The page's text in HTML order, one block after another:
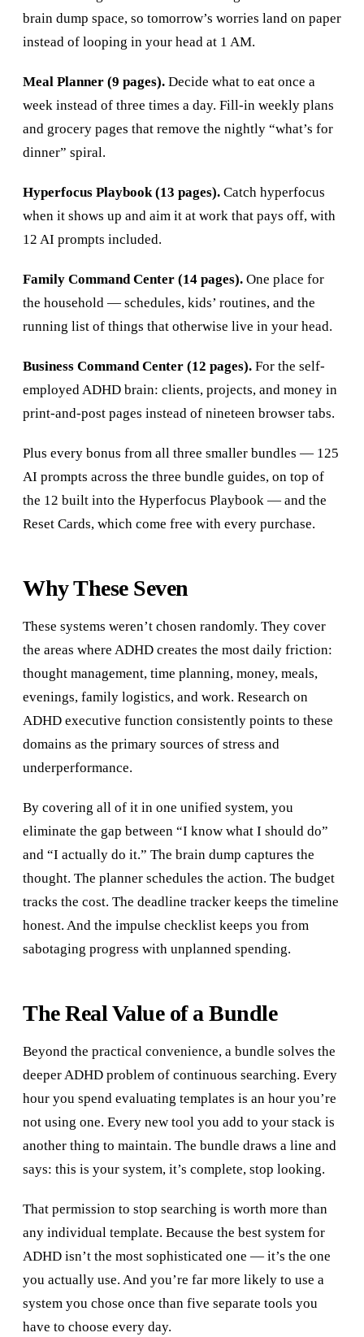
brain dump space, so tomorrow’s worries land on paper
instead of looping in your head at 1 AM.
Meal Planner (9 pages). Decide what to eat once a
week instead of three times a day. Fill-in weekly plans
and grocery pages that remove the nightly “what’s for
dinner” spiral.
Hyperfocus Playbook (13 pages). Catch hyperfocus
when it shows up and aim it at work that pays off, with
12 AI prompts included.
Family Command Center (14 pages). One place for
the household — schedules, kids’ routines, and the
running list of things that otherwise live in your head.
Business Command Center (12 pages). For the self-
employed ADHD brain: clients, projects, and money in
print-and-post pages instead of nineteen browser tabs.
Plus every bonus from all three smaller bundles — 125
AI prompts across the three bundle guides, on top of
the 12 built into the Hyperfocus Playbook — and the
Reset Cards, which come free with every purchase.
Why These Seven
These systems weren’t chosen randomly. They cover
the areas where ADHD creates the most daily friction:
thought management, time planning, money, meals,
evenings, family logistics, and work. Research on
ADHD executive function consistently points to these
domains as the primary sources of stress and
underperformance.
By covering all of it in one unified system, you
eliminate the gap between “I know what I should do”
and “I actually do it.” The brain dump captures the
thought. The planner schedules the action. The budget
tracks the cost. The deadline tracker keeps the timeline
honest. And the impulse checklist keeps you from
sabotaging progress with unplanned spending.
The Real Value of a Bundle
Beyond the practical convenience, a bundle solves the
deeper ADHD problem of continuous searching. Every
hour you spend evaluating templates is an hour you’re
not using one. Every new tool you add to your stack is
another thing to maintain. The bundle draws a line and
says: this is your system, it’s complete, stop looking.
That permission to stop searching is worth more than
any individual template. Because the best system for
ADHD isn’t the most sophisticated one — it’s the one
you actually use. And you’re far more likely to use a
system you chose once than five separate tools you
have to choose every day.